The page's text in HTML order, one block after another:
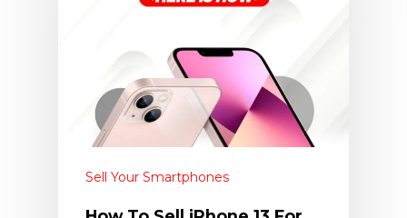
Sell Your Smartphones